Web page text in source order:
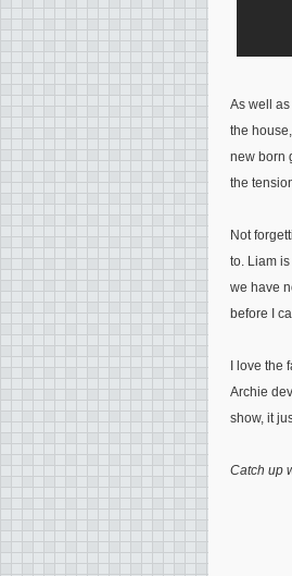
As well
the
new born
the
Not
to. Liam
we have
before I
I love the
Archie
show, it
Catch up